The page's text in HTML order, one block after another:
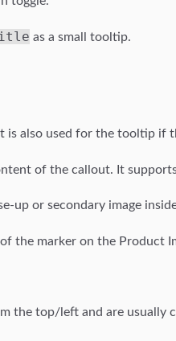
as a small tooltip.
is also used for the tooltip if
of the callout. It
up or secondary image
the marker on the Product
the top/left and are